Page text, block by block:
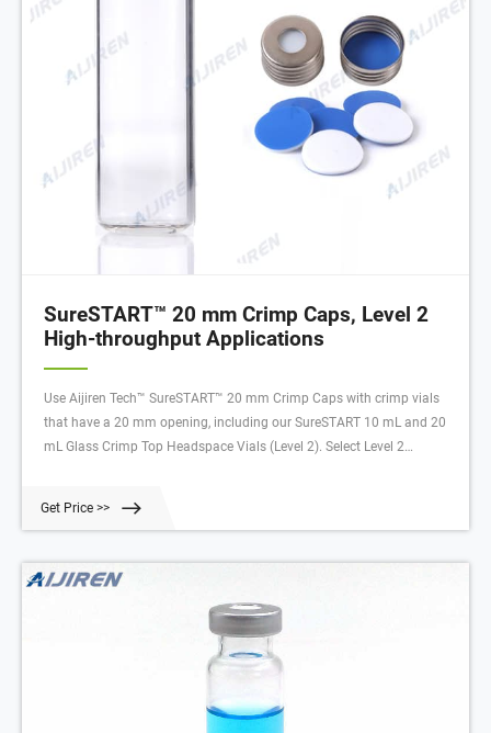
SureSTART™ 20 mm Crimp Caps, Level 2
High-throughput Applications
Use Aijiren Tech™ SureSTART™ 20 mm Crimp Caps with crimp vials
that have a 20 mm opening, including our SureSTART 10 mL and 20
mL Glass Crimp Top Headspace Vials (Level 2). Select Level 2
Get Price >>